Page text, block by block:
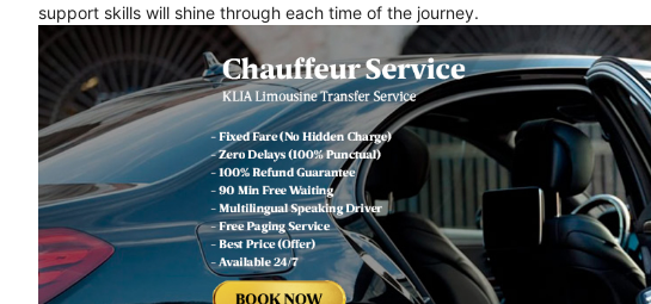
support skills will shine through each time of the journey.